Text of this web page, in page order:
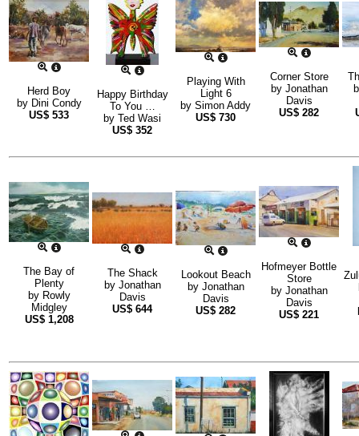
Herd Boy
by Dini Condy
US$ 533
Happy Birthday
To You …
by Ted Wasi
US$ 352
Playing With
Light 6
by Simon Addy
US$ 730
Corner Store
by Jonathan
Davis
US$ 282
The Bay of
Plenty
by Rowly
Midgley
US$ 1,208
The Shack
by Jonathan
Davis
US$ 644
Lookout Beach
by Jonathan
Davis
US$ 282
Hofmeyer Bottle
Store
by Jonathan
Davis
US$ 221